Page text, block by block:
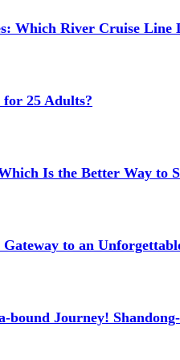
Which River Cruise Line
25 Adults?
Is the Better Way to
to an
bound Journey!